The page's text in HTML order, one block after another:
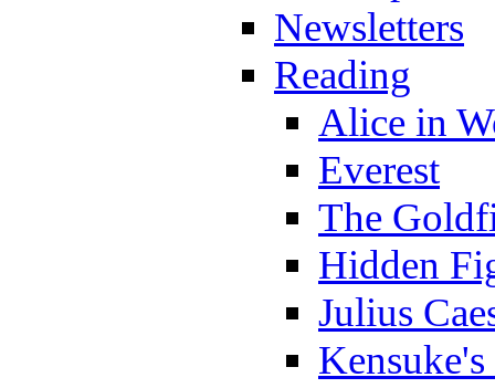
Newsletters
Reading
Alice in
Everest
The
Hidden
Julius